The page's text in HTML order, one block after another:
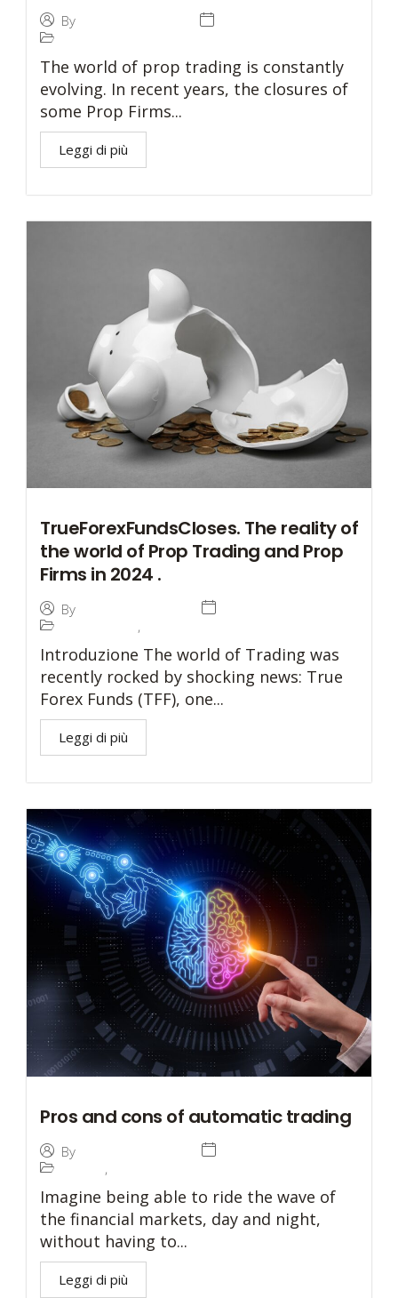
By
The world of prop trading is constantly
evolving. In recent years, the closures of
some Prop Firms...
Leggi di più
TrueForexFundsCloses. The reality of
the world of Prop Trading and Prop
Firms in 2024 .
By
,
Introduzione The world of Trading was
recently rocked by shocking news: True
Forex Funds (TFF), one...
Leggi di più
Pros and cons of automatic trading
By
,
Imagine being able to ride the wave of
the financial markets, day and night,
without having to...
Leggi di più